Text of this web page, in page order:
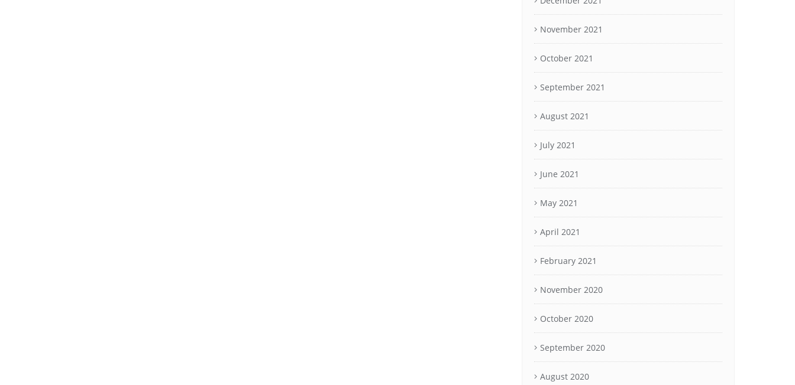
November 2021
October 2021
September 2021
August 2021
July 2021
June 2021
May 2021
April 2021
February 2021
November 2020
October 2020
September 2020
August 2020